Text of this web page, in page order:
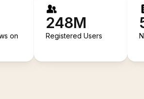
on
248M
Registered Users